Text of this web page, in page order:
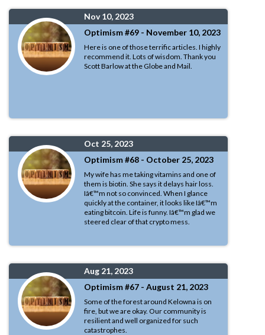
Nov 10, 2023
Optimism #69 - November 10, 2023
Here is one of those terrific articles. I highly
recommend it. Lots of wisdom. Thank you
Scott Barlow at the Globe and Mail.
Oct 25, 2023
Optimism #68 - October 25, 2023
My wife has me taking vitamins and one of
them is biotin. She says it delays hair loss.
Iâ€™m not so convinced. When I glance
quickly at the container, it looks like Iâ€™m
eating bitcoin. Life is funny. Iâ€™m glad we
steered clear of that crypto mess.
Aug 21, 2023
Optimism #67 - August 21, 2023
Some of the forest around Kelowna is on
fire, but we are okay. Our community is
resilient and well organized for such
catastrophes.